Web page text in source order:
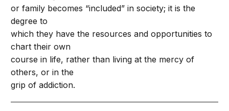
or family becomes “included” in society; it is the
degree to
which they have the resources and opportunities to
chart their own
course in life, rather than living at the mercy of
others, or in the
grip of addiction.